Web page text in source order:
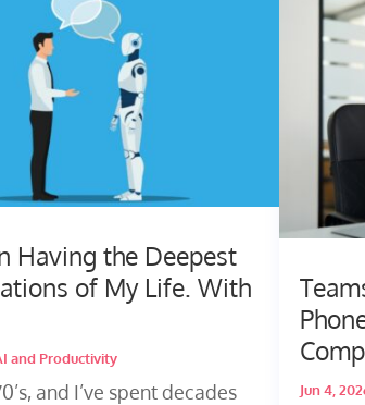
Having the Deepest
of My Life. With
and Productivity
and I’ve spent decades
Jun 4,